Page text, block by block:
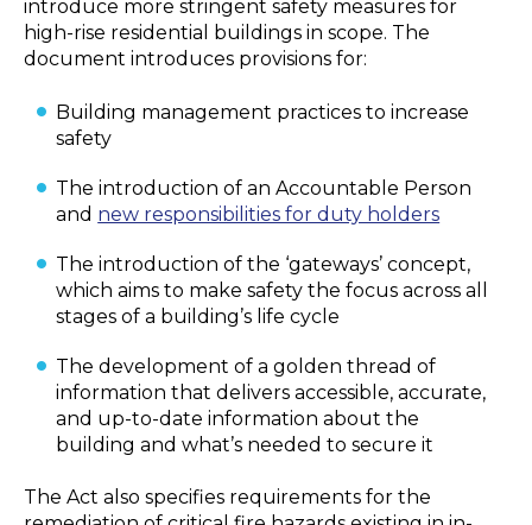
introduce more stringent safety measures for
high-rise residential buildings in scope. The
document introduces provisions for:
Building management practices to increase
safety
The introduction of an Accountable Person
and new responsibilities for duty holders
The introduction of the ‘gateways’ concept,
which aims to make safety the focus across all
stages of a building’s life cycle
The development of a golden thread of
information that delivers accessible, accurate,
and up-to-date information about the
building and what’s needed to secure it
The Act also specifies requirements for the